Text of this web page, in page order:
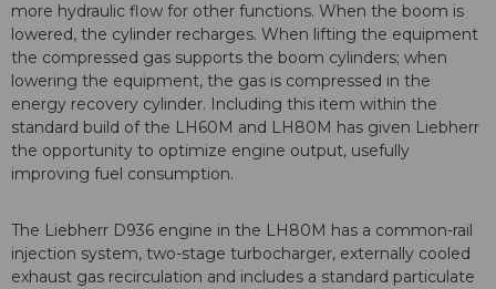
more hydraulic flow for other functions. When the boom is
lowered, the cylinder recharges. When lifting the equipment
the compressed gas supports the boom cylinders; when
lowering the equipment, the gas is compressed in the
energy recovery cylinder. Including this item within the
standard build of the LH60M and LH80M has given Liebherr
the opportunity to optimize engine output, usefully
improving fuel consumption.
The Liebherr D936 engine in the LH80M has a common-rail
injection system, two-stage turbocharger, externally cooled
exhaust gas recirculation and includes a standard particulate